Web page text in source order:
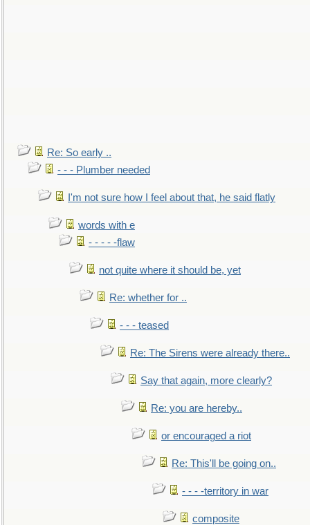
Re: So early ..
- - - Plumber needed
I'm not sure how I feel about that, he said flatly
words with e
- - - - -flaw
not quite where it should be, yet
Re: whether for ..
- - - teased
Re: The Sirens were already there..
Say that again, more clearly?
Re: you are hereby..
or encouraged a riot
Re: This'll be going on..
- - - -territory in war
composite